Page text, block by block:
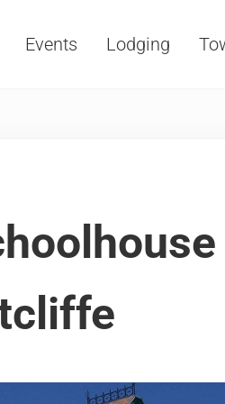
Events Lodging